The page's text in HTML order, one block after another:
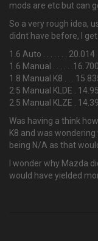
mods are etc but can
So a very rough idea,
didnt have before, I get
1.6 Auto . . . . . . . 20.014
1.6 Manual . . . . . .16.700
1.8 Manual K8 . . .
2.5 Manual KLDE .
2.5 Manual KLZE . 14.39
Was having a think
K8 and was
being N/A as that
I wonder why Mazda
would have yielded